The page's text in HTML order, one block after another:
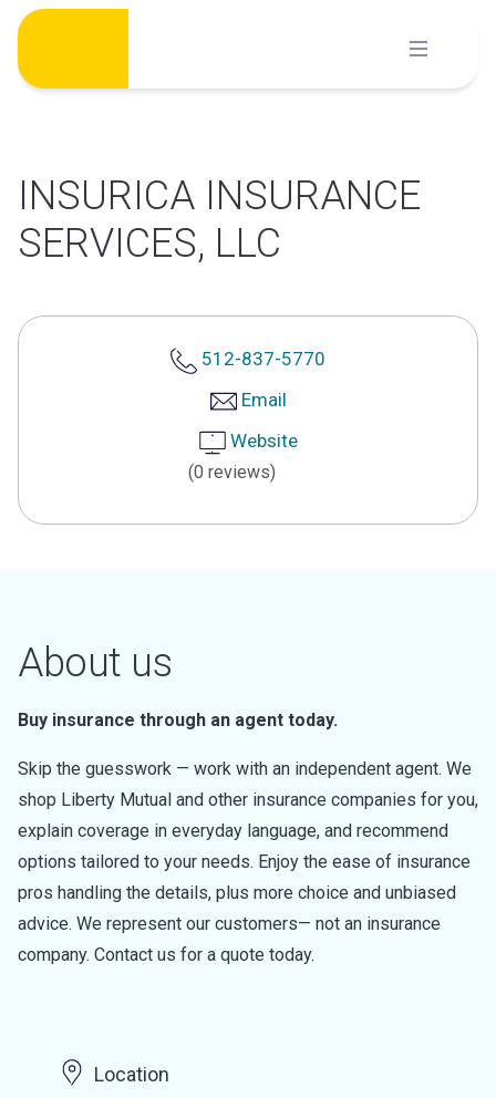
Skip
content
INSURICA INSURANCE
SERVICES, LLC
512-837-5770
Email
Website
(0 reviews)
About us
Buy insurance through an agent today.
Skip the guesswork — work with an independent agent. We
shop Liberty Mutual and other insurance companies for you,
explain coverage in everyday language, and recommend
options tailored to your needs. Enjoy the ease of insurance
pros handling the details, plus more choice and unbiased
advice. We represent our customers— not an insurance
company. Contact us for a quote today.
Location